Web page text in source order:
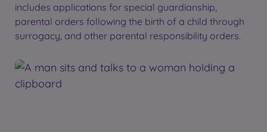
includes applications for special guardianship,
parental orders following the birth of a child through
surrogacy, and other parental responsibility orders.